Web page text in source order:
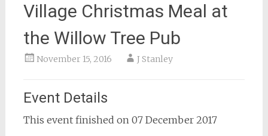
Village Christmas Meal at
the Willow Tree Pub
November 15, 2016 J Stanley
Event Details
This event finished on 07 December 2017